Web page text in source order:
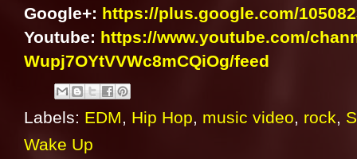
Google+: https://plus.google.com/
Youtube: https://www.youtube.com/
Wupj7OYtVVWc8mCQiOg/feed
Labels: EDM, Hip Hop, music video, rock,
Wake Up